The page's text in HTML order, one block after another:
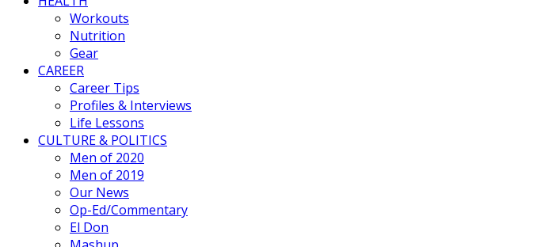
Workouts
Nutrition
Gear
CAREER
Career Tips
Profiles & Interviews
Life Lessons
CULTURE & POLITICS
Men of 2020
Men of 2019
Our News
Op-Ed/Commentary
El Don